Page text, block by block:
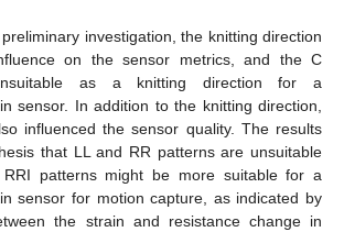
investigation, the knitting direction
on the sensor metrics, and the C
as a knitting direction for a
sensor. In addition to the knitting direction,
influenced the sensor quality. The results
that LL and RR patterns are unsuitable
patterns might be more suitable for a
sensor for motion capture, as indicated by
the strain and resistance change in